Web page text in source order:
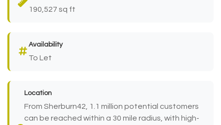
190,527 sq ft
Availability
To Let
Location
From Sherburn42, 1.1 million potential customers
can be reached within a 30 mile radius, with high-